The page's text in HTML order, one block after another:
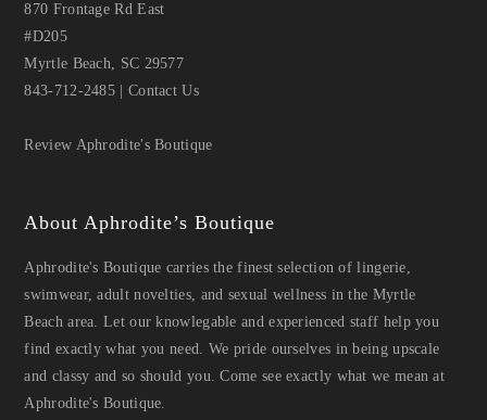
870 Frontage Rd East
#D205
Myrtle Beach, SC 29577
843-712-2485
Contact Us
Review Aphrodite's Boutique
About Aphrodite’s Boutique
Aphrodite's Boutique carries the finest selection of lingerie,
swimwear, adult novelties, and sexual wellness in the Myrtle
Beach area. Let our knowlegable and experienced staff help you
find exactly what you need. We pride ourselves in being upscale
and classy and so should you. Come see exactly what we mean at
Aphrodite's Boutique.